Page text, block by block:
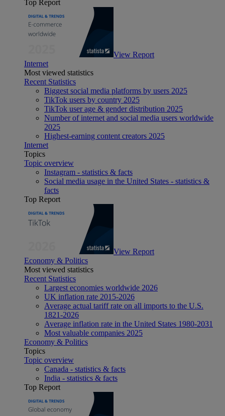
Top Report
View Report
Internet
Most viewed statistics
Recent Statistics
Biggest social media platforms by users 2025
TikTok users by country 2025
TikTok user age & gender distribution 2025
Number of internet and social media users worldwide
2025
Highest-earning content creators 2025
Internet
Topics
Topic overview
Instagram - statistics & facts
Social media usage in the United States - statistics &
facts
Top Report
View Report
Economy & Politics
Most viewed statistics
Recent Statistics
Largest economies worldwide 2026
UK inflation rate 2015-2026
Average actual tariff rate on all imports to the U.S.
1821-2026
Average inflation rate in the United States 1980-2031
Most valuable companies 2025
Economy & Politics
Topics
Topic overview
Canada - statistics & facts
India - statistics & facts
Top Report